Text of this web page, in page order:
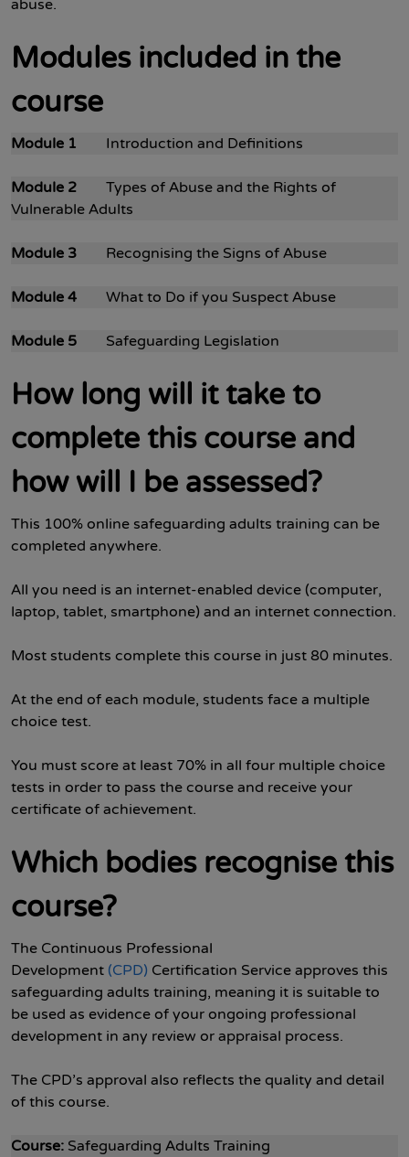
abuse.
Modules included in the
course
Module 1 Introduction and Definitions
Module 2 Types of Abuse and the Rights of
Vulnerable Adults
Module 3 Recognising the Signs of Abuse
Module 4 What to Do if you Suspect Abuse
Module 5 Safeguarding Legislation
How long will it take to
complete this course and
how will I be assessed?
This 100% online safeguarding adults training can be
completed anywhere.
All you need is an internet-enabled device (computer,
laptop, tablet, smartphone) and an internet connection.
Most students complete this course in just 80 minutes.
At the end of each module, students face a multiple
choice test.
You must score at least 70% in all four multiple choice
tests in order to pass the course and receive your
certificate of achievement.
Which bodies recognise this
course?
The Continuous Professional
Development (CPD) Certification Service approves this
safeguarding adults training, meaning it is suitable to
be used as evidence of your ongoing professional
development in any review or appraisal process.
The CPD’s approval also reflects the quality and detail
of this course.
Course: Safeguarding Adults Training